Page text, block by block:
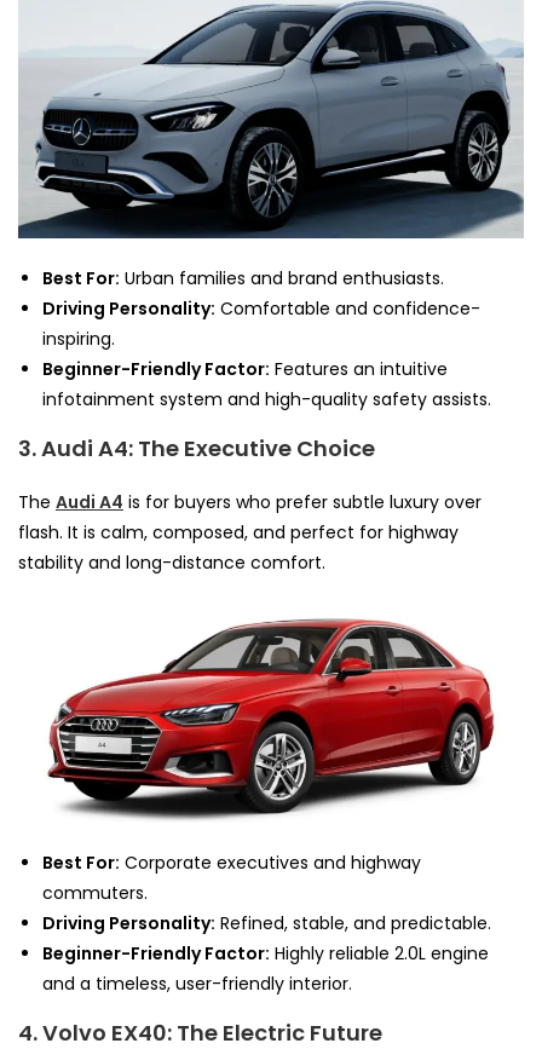
Best For: Urban families and brand enthusiasts.
Driving Personality: Comfortable and confidence-
inspiring.
Beginner-Friendly Factor: Features an intuitive
infotainment system and high-quality safety assists.
3. Audi A4: The Executive Choice
The Audi A4 is for buyers who prefer subtle luxury over
flash. It is calm, composed, and perfect for highway
stability and long-distance comfort.
Best For: Corporate executives and highway
commuters.
Driving Personality: Refined, stable, and predictable.
Beginner-Friendly Factor: Highly reliable 2.0L engine
and a timeless, user-friendly interior.
4. Volvo EX40: The Electric Future